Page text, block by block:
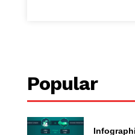
Popular